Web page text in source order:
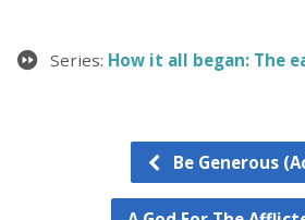
Series: How it all began: The
Be Generous